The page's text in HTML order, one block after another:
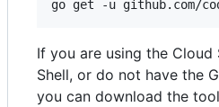
If you are using the Cloud
Shell, or do not have the
you can download the